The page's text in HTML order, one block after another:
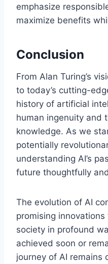
emphasize
maximize benefits
Conclusion
From Alan Turing’s
to today’s cutting-
history of artificial
human ingenuity and
knowledge. As we
potentially
understanding AI’s
future thoughtfully
The evolution of AI
promising
society in profound
achieved soon or
journey of AI remains